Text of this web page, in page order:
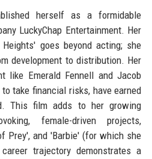
herself as a formidable
LuckyChap Entertainment. Her
goes beyond acting; she
development to distribution. Her
like Emerald Fennell and Jacob
take financial risks, have earned
This film adds to her growing
female-driven projects,
Prey', and 'Barbie' (for which she
trajectory demonstrates a